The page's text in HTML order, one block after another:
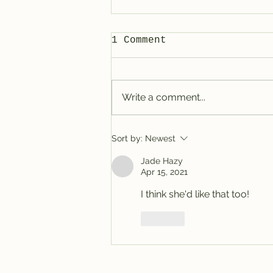
Tracy @ Denver
1 Comment
Write a comment...
Sort by: Newest
Jade Hazy
Apr 15, 2021
I think she'd like that too!